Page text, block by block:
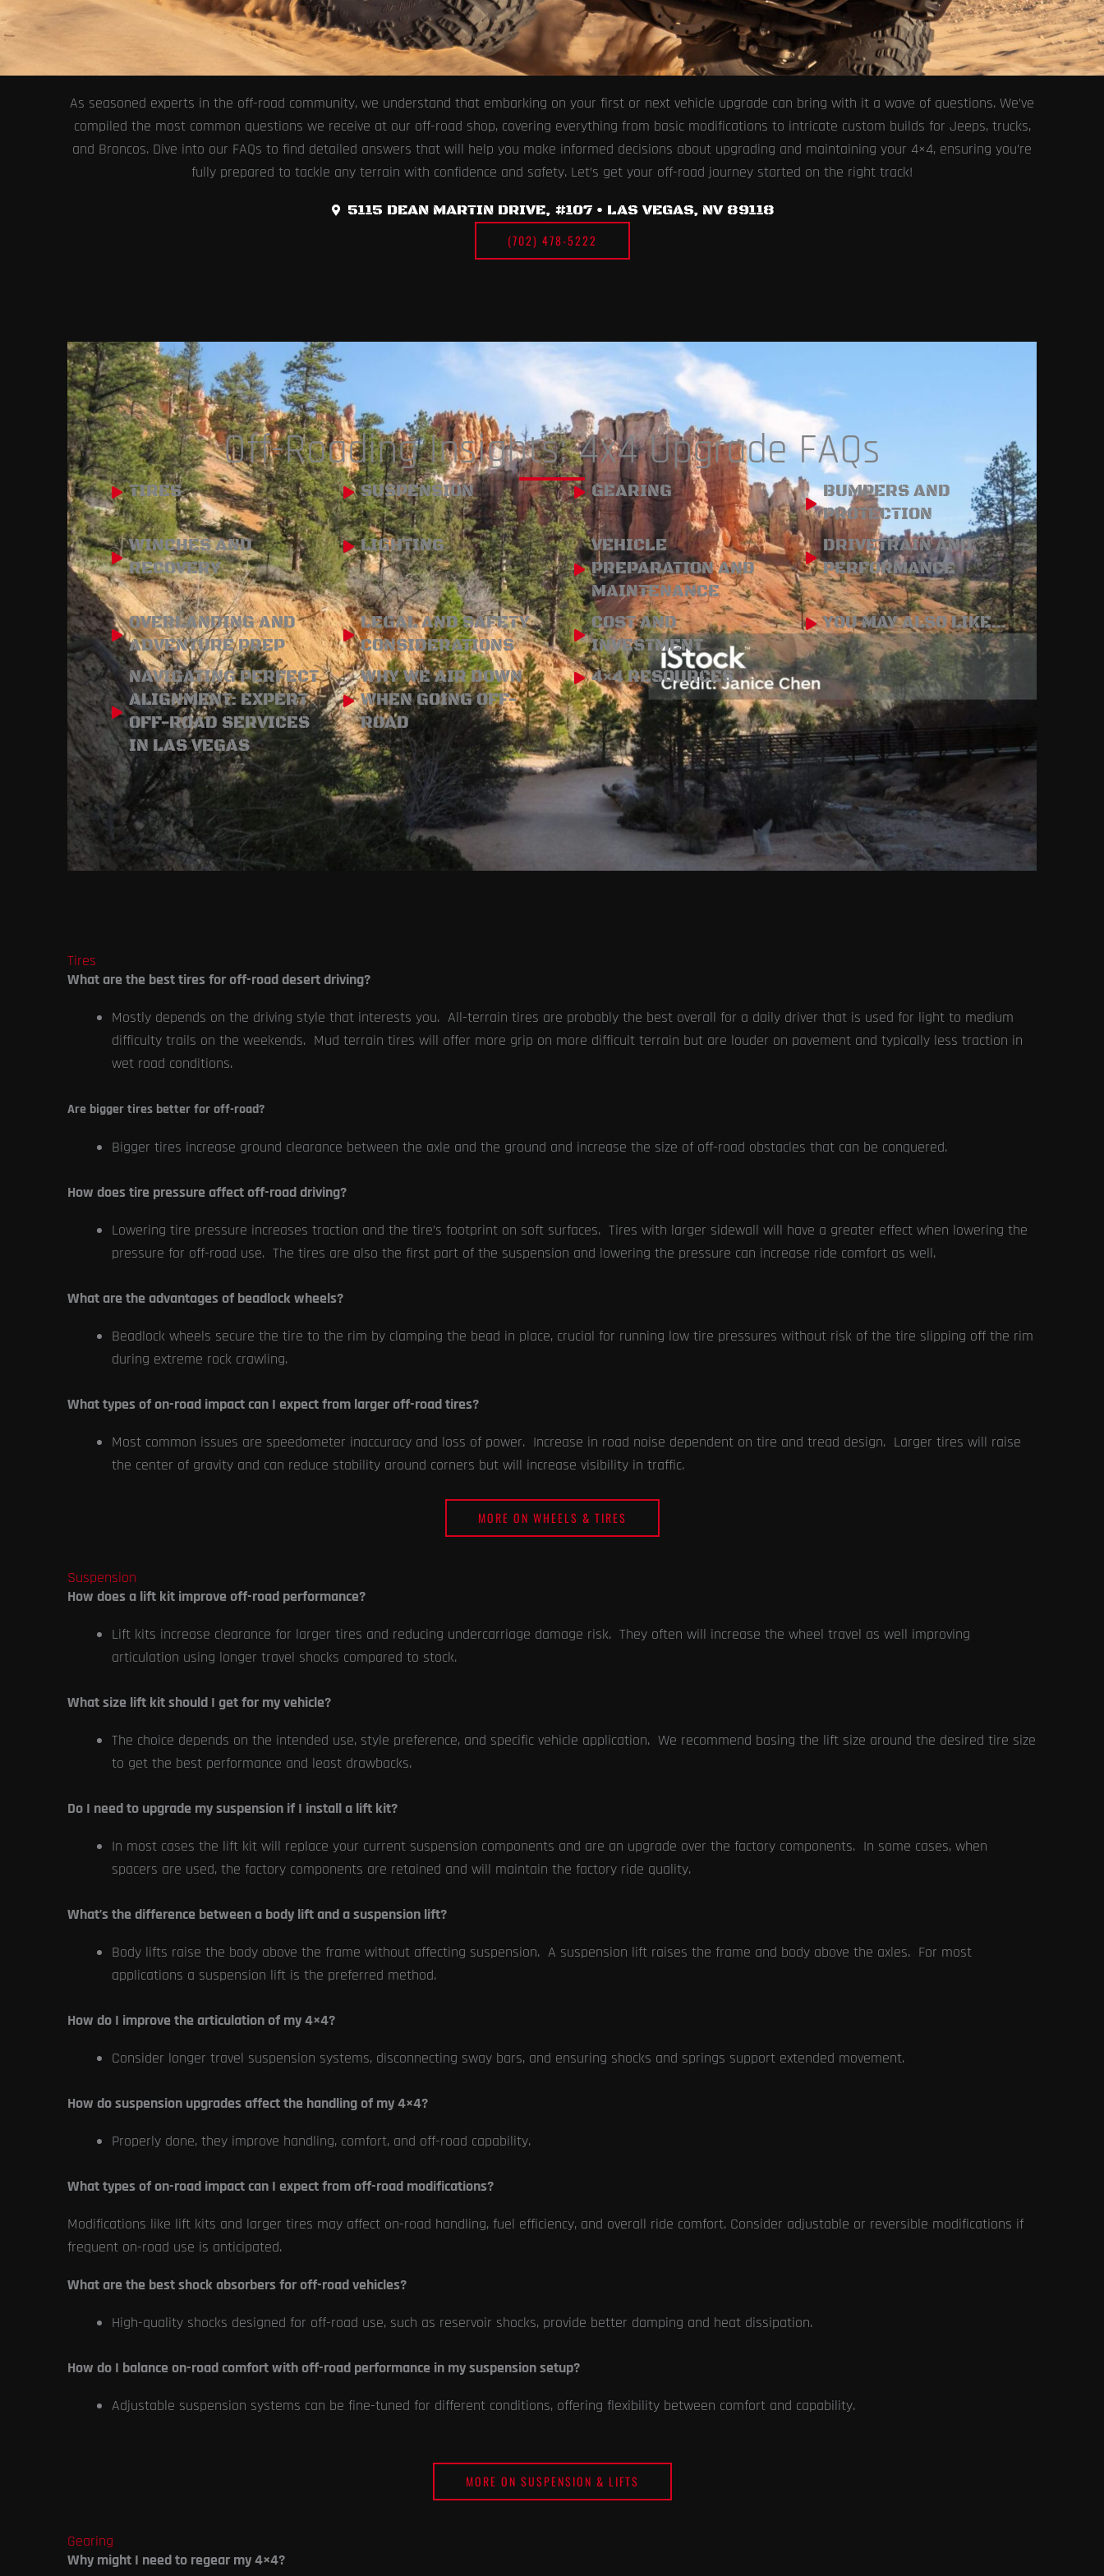
As seasoned experts in the off-road community, we understand that embarking on your first or next vehicle upgrade can bring with it a wave of questions. We’ve
compiled the most common questions we receive at our off-road shop, covering everything from basic modifications to intricate custom builds for Jeeps, trucks,
and Broncos. Dive into our FAQs to find detailed answers that will help you make informed decisions about upgrading and maintaining your 4×4, ensuring you’re
fully prepared to tackle any terrain with confidence and safety. Let’s get your off-road journey started on the right track!
5115 DEAN MARTIN DRIVE, #107 • LAS VEGAS, NV 89118​
(702) 478-5222
Off-Roading Insights: 4x4 Upgrade FAQs
TIRES SUSPENSION GEARING
BUMPERS AND
PROTECTION
WINCHES AND
RECOVERY
LIGHTING
VEHICLE
PREPARATION AND
MAINTENANCE
DRIVETRAIN AND
PERFORMANCE
OVERLANDING AND
ADVENTURE PREP
LEGAL AND SAFETY
CONSIDERATIONS
COST AND
INVESTMENT
YOU MAY ALSO LIKE...
NAVIGATING PERFECT
ALIGNMENT: EXPERT
OFF-ROAD SERVICES
IN LAS VEGAS
WHY WE AIR DOWN
WHEN GOING OFF-
ROAD
4×4 RESOURCES
Tires
What are the best tires for off-road desert driving?
Mostly depends on the driving style that interests you. All-terrain tires are probably the best overall for a daily driver that is used for light to medium
difficulty trails on the weekends. Mud terrain tires will offer more grip on more difficult terrain but are louder on pavement and typically less traction in
wet road conditions.
Are bigger tires better for off-road?
Bigger tires increase ground clearance between the axle and the ground and increase the size of off-road obstacles that can be conquered.
How does tire pressure affect off-road driving?
Lowering tire pressure increases traction and the tire’s footprint on soft surfaces. Tires with larger sidewall will have a greater effect when lowering the
pressure for off-road use. The tires are also the first part of the suspension and lowering the pressure can increase ride comfort as well.
What are the advantages of beadlock wheels?
Beadlock wheels secure the tire to the rim by clamping the bead in place, crucial for running low tire pressures without risk of the tire slipping off the rim
during extreme rock crawling.
What types of on-road impact can I expect from larger off-road tires?
Most common issues are speedometer inaccuracy and loss of power. Increase in road noise dependent on tire and tread design. Larger tires will raise
the center of gravity and can reduce stability around corners but will increase visibility in traffic.
MORE ON WHEELS & TIRES
Suspension
How does a lift kit improve off-road performance?
Lift kits increase clearance for larger tires and reducing undercarriage damage risk. They often will increase the wheel travel as well improving
articulation using longer travel shocks compared to stock.
What size lift kit should I get for my vehicle?
The choice depends on the intended use, style preference, and specific vehicle application. We recommend basing the lift size around the desired tire size
to get the best performance and least drawbacks.
Do I need to upgrade my suspension if I install a lift kit?
In most cases the lift kit will replace your current suspension components and are an upgrade over the factory components. In some cases, when
spacers are used, the factory components are retained and will maintain the factory ride quality.
What’s the difference between a body lift and a suspension lift?
Body lifts raise the body above the frame without affecting suspension. A suspension lift raises the frame and body above the axles. For most
applications a suspension lift is the preferred method.
How do I improve the articulation of my 4×4?
Consider longer travel suspension systems, disconnecting sway bars, and ensuring shocks and springs support extended movement.
How do suspension upgrades affect the handling of my 4×4?
Properly done, they improve handling, comfort, and off-road capability.
What types of on-road impact can I expect from off-road modifications?
Modifications like lift kits and larger tires may affect on-road handling, fuel efficiency, and overall ride comfort. Consider adjustable or reversible modifications if
frequent on-road use is anticipated.
What are the best shock absorbers for off-road vehicles?
High-quality shocks designed for off-road use, such as reservoir shocks, provide better damping and heat dissipation.
How do I balance on-road comfort with off-road performance in my suspension setup?
Adjustable suspension systems can be fine-tuned for different conditions, offering flexibility between comfort and capability.
MORE ON SUSPENSION & LIFTS
Gearing
Why might I need to regear my 4×4?